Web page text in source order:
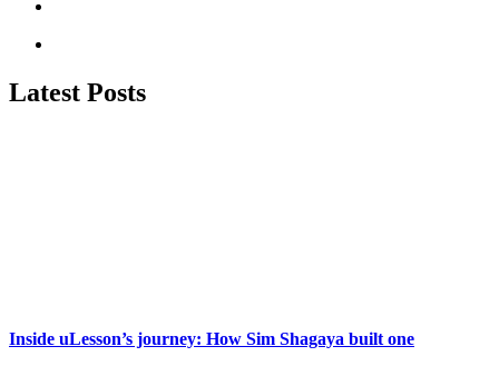
Latest Posts
Inside uLesson’s journey: How Sim Shagaya built one